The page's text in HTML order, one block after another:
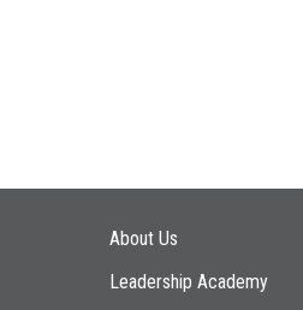
Main navigation
About Us
Leadership Academy